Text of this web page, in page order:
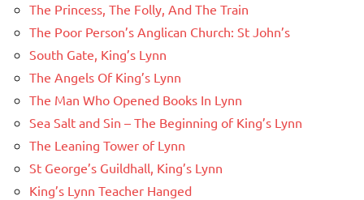
The Princess, The Folly, And The Train
The Poor Person’s Anglican Church: St John’s
South Gate, King’s Lynn
The Angels Of King’s Lynn
The Man Who Opened Books In Lynn
Sea Salt and Sin – The Beginning of King’s Lynn
The Leaning Tower of Lynn
St George’s Guildhall, King’s Lynn
King’s Lynn Teacher Hanged